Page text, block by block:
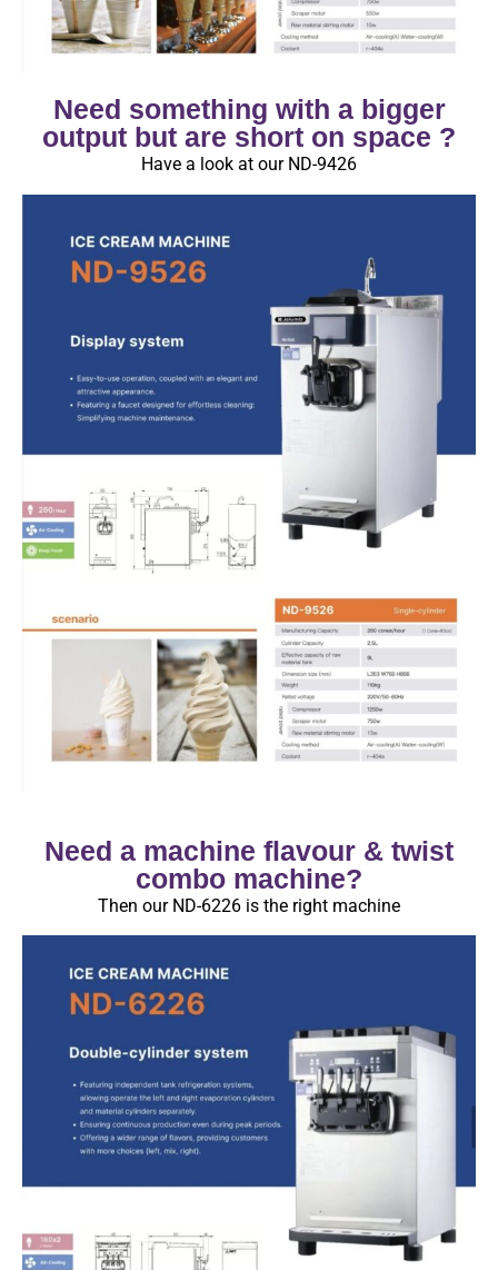
Need something with a bigger
output but are short on space ?
Have a look at our ND-9426
Need a machine flavour & twist
combo machine?
Then our ND-6226 is the right machine